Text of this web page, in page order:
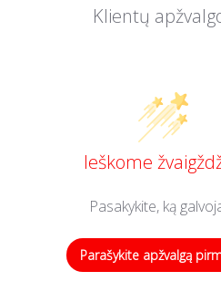
Klientų
Ieškome
Pasakykite, ką
Parašykite apžvalgą